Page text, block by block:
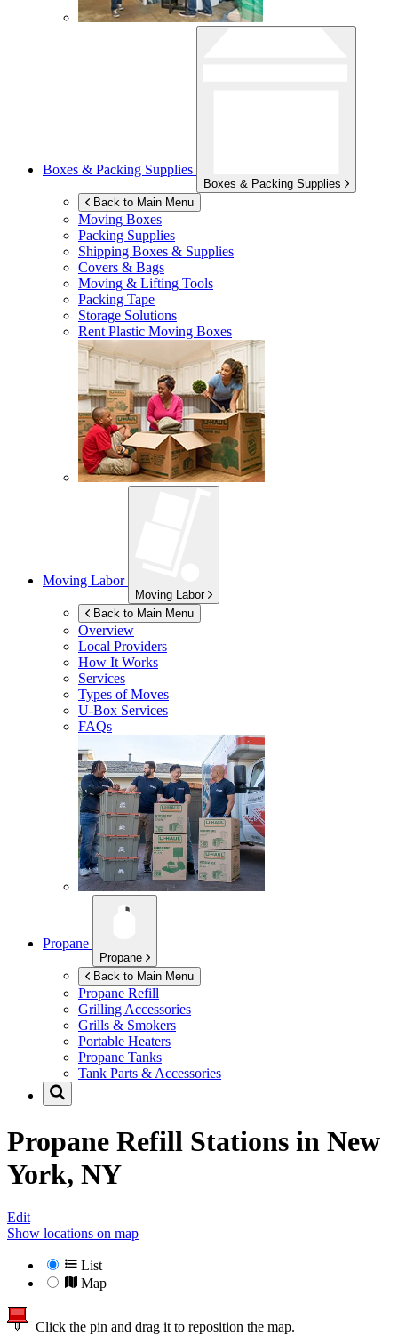
Boxes & Packing Supplies
Boxes & Packing Supplies
Back to Main Menu
Moving Boxes
Packing Supplies
Shipping Boxes & Supplies
Covers & Bags
Moving & Lifting Tools
Packing Tape
Storage Solutions
Rent Plastic Moving Boxes
Moving Labor
Moving Labor
Back to Main Menu
Overview
Local Providers
How It Works
Services
Types of Moves
U-Box Services
FAQs
Propane
Propane
Back to Main Menu
Propane Refill
Grilling Accessories
Grills & Smokers
Portable Heaters
Propane Tanks
Tank Parts & Accessories
Propane Refill Stations in New
York, NY
Edit
Show locations on map
List
Map
Click the pin and drag it to reposition the map.